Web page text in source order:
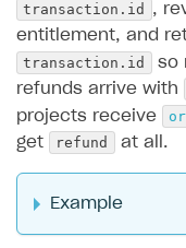
transaction.id
,
entitlement, and
transaction.id
so
refunds arrive with
projects receive
get
refund at all.
Example